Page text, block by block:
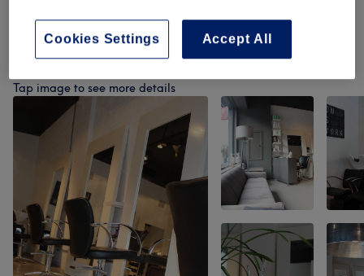
Tap image to see more details
Accept All
Cookies Settings